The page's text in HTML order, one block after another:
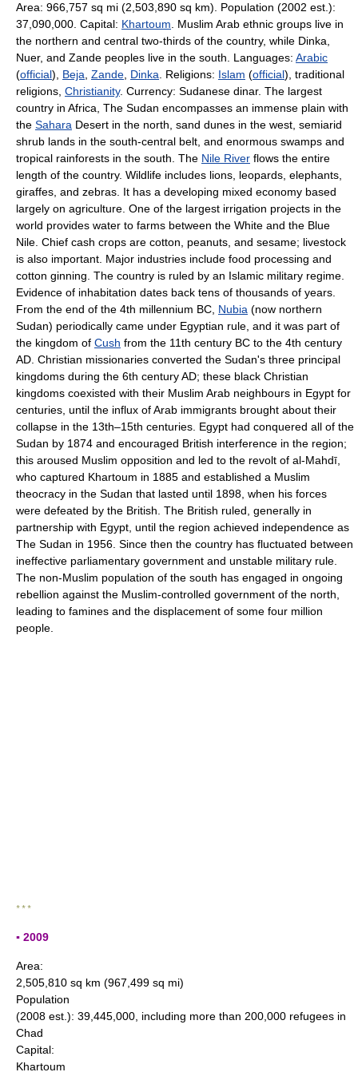
Area: 966,757 sq mi (2,503,890 sq km). Population (2002 est.):
37,090,000. Capital: Khartoum . Muslim Arab ethnic groups live in
the northern and central two-thirds of the country, while Dinka,
Nuer, and Zande peoples live in the south. Languages: Arabic
(official), Beja Zande Dinka . Religions: Islam (official), traditional
religions, Christianity. Currency: Sudanese dinar. The largest
country in Africa, The Sudan encompasses an immense plain with
the Sahara Desert in the north, sand dunes in the west, semiarid
shrub lands in the south-central belt, and enormous swamps and
tropical rainforests in the south. The Nile River flows the entire
length of the country. Wildlife includes lions, leopards, elephants,
giraffes, and zebras. It has a developing mixed economy based
largely on agriculture. One of the largest irrigation projects in the
world provides water to farms between the White and the Blue
Nile. Chief cash crops are cotton, peanuts, and sesame; livestock
is also important. Major industries include food processing and
cotton ginning. The country is ruled by an Islamic military regime.
Evidence of inhabitation dates back tens of thousands of years.
From the end of the 4th millennium BC, Nubia (now northern
Sudan) periodically came under Egyptian rule, and it was part of
the kingdom of Cush from the 11th century BC to the 4th century
AD. Christian missionaries converted the Sudan's three principal
kingdoms during the 6th century AD; these black Christian
kingdoms coexisted with their Muslim Arab neighbours in Egypt for
centuries, until the influx of Arab immigrants brought about their
collapse in the 13th–15th centuries. Egypt had conquered all of the
Sudan by 1874 and encouraged British interference in the region;
this aroused Muslim opposition and led to the revolt of al-Mahdī,
who captured Khartoum in 1885 and established a Muslim
theocracy in the Sudan that lasted until 1898, when his forces
were defeated by the British. The British ruled, generally in
partnership with Egypt, until the region achieved independence as
The Sudan in 1956. Since then the country has fluctuated between
ineffective parliamentary government and unstable military rule.
The non-Muslim population of the south has engaged in ongoing
rebellion against the Muslim-controlled government of the north,
leading to famines and the displacement of some four million
people.
* * *
▪ 2009
Area:
2,505,810 sq km (967,499 sq mi)
Population
(2008 est.): 39,445,000, including more than 200,000 refugees in
Chad
Capital:
Khartoum